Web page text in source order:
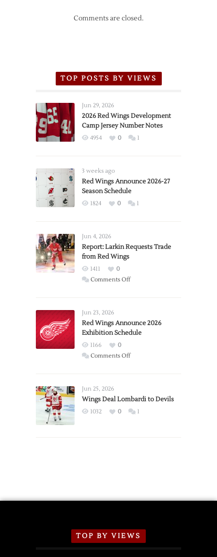
Comments are closed.
TOP POSTS BY VIEWS
Jun 29, 2026
2026 Red Wings Development
Camp Jersey Number Notes
4954 0 1
3 weeks ago
Red Wings Announce 2026-27
Season Schedule
1824 0 1
Jun 4, 2026
Report: Larkin Requests Trade
from Red Wings
1411
0
Comments Offon
Trade
from
Wings
Jun 23, 2026
Red Wings Announce 2026
Exhibition Schedule
1166
0
Comments Offon
2026
Exhibition
Jun 25, 2026
Wings Deal Lombardi to Devils
1032 0 1
TOP BY VIEWS